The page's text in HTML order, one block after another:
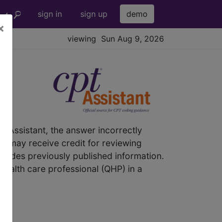
sign in sign up demo
viewing Sun Aug 9, 2026
Assistant, the answer incorrectly
may receive credit for reviewing
previously published information.
care professional (QHP) in a